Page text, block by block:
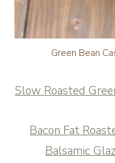
Green Bean
Slow Roasted
Bacon Fat
Balsamic